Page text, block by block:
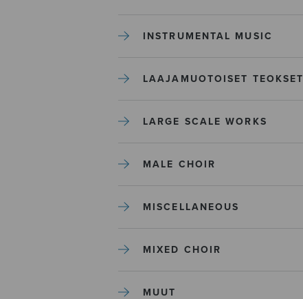
INSTRUMENTAL MUSIC
LAAJAMUOTOISET TEOKSET
LARGE SCALE WORKS
MALE CHOIR
MISCELLANEOUS
MIXED CHOIR
MUUT